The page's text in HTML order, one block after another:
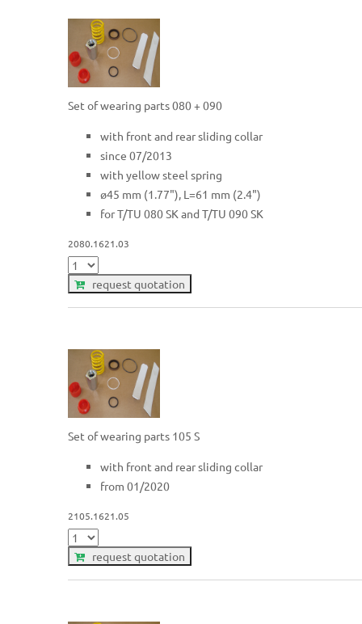
Set of wearing parts 080 + 090
with front and rear sliding collar
since 07/2013
with yellow steel spring
ø45 mm (1.77"), L=61 mm (2.4")
for T/TU 080 SK and T/TU 090 SK
2080.1621.03
request quotation
Set of wearing parts 105 S
with front and rear sliding collar
from 01/2020
2105.1621.05
request quotation